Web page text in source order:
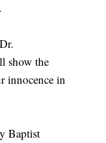
show the
innocence in
Baptist